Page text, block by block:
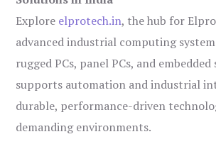
Explore elprotech.in, the hub for
advanced industrial computing
rugged PCs, panel PCs, and
supports automation and industrial
durable, performance-driven
demanding environments.